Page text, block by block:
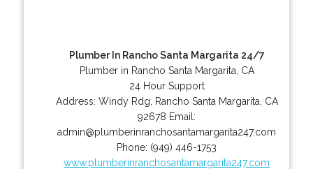
Plumber In Rancho Santa Margarita 24/7
Plumber in Rancho Santa Margarita, CA
24 Hour Support
Address: Windy Rdg Rancho Santa Margarita CA
92678 Email:
admin@plumberinranchosantamargarita247.com
Phone: (949) 446-1753
www.plumberinranchosantamargarita247.com